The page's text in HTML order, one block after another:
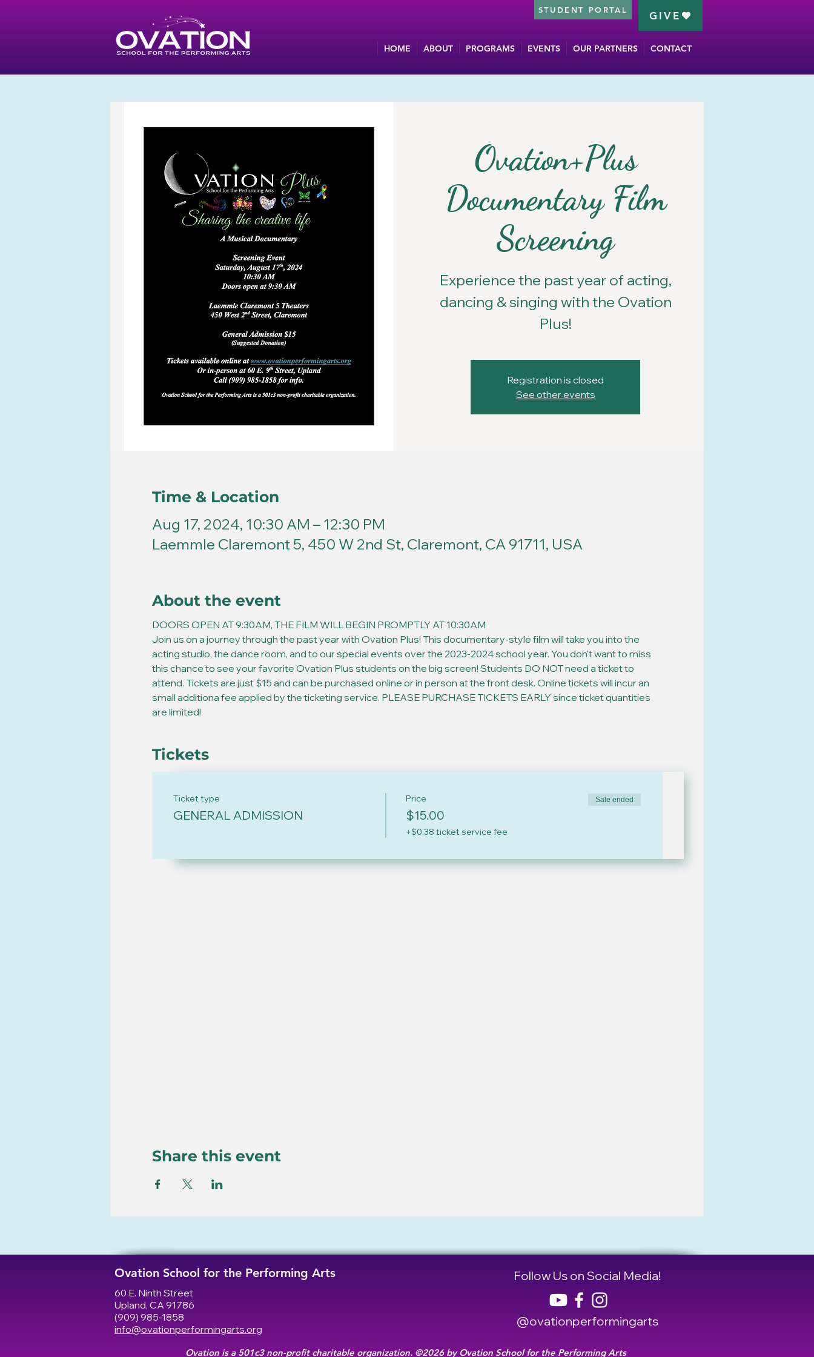
STUDENT PORTAL GIVE
HOME ABOUT PROGRAMS EVENTS OUR PARTNERS CONTACT
Ovation+Plus
Documentary Film
Screening
Experience the past year of acting,
dancing & singing with the Ovation
Plus!
Registration is closed
See other events
Time & Location
Aug 17, 2024, 10:30 AM – 12:30 PM
Laemmle Claremont 5, 450 W 2nd St, Claremont, CA 91711, USA
About the event
DOORS OPEN AT 9:30AM, THE FILM WILL BEGIN PROMPTLY AT 10:30AM
Join us on a journey through the past year with Ovation Plus! This documentary-style film will take you into the
acting studio, the dance room, and to our special events over the 2023-2024 school year. You don't want to miss
this chance to see your favorite Ovation Plus students on the big screen! Students DO NOT need a ticket to
attend. Tickets are just $15 and can be purchased online or in person at the front desk. Online tickets will incur an
small additiona fee applied by the ticketing service. PLEASE PURCHASE TICKETS EARLY since ticket quantities
are limited!
Tickets
Ticket type
GENERAL ADMISSION
Price
$15.00
+$0.38 ticket service fee
Sale ended
Share this event
@ovationperformingarts
Follow Us on Social Media!
60 E. Ninth Street
Upland, CA 91786
(909) 985-1858
info@ovationperformingarts.org
Ovation School for the Performing Arts
Ovation is a 501c3 non-profit charitable organization. ©2026 by Ovation School for the Performing Arts